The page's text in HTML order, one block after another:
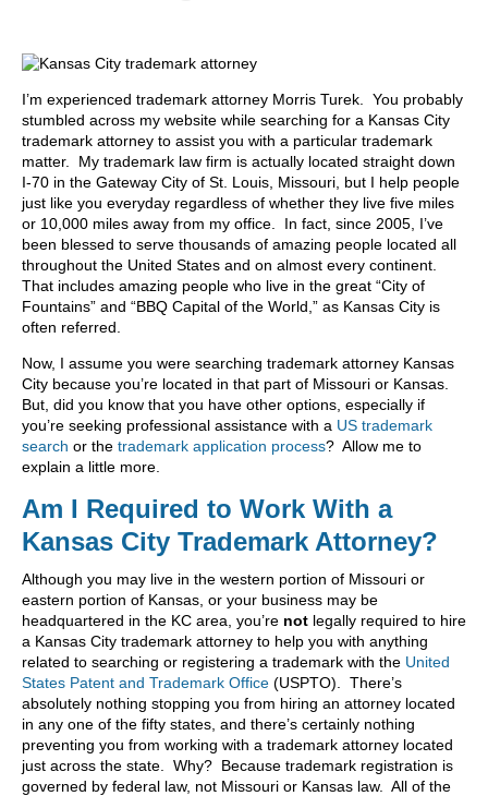
I’m experienced trademark attorney Morris Turek. You probably
stumbled across my website while searching for a Kansas City
trademark attorney to assist you with a particular trademark
matter. My trademark law firm is actually located straight down
I-70 in the Gateway City of St. Louis, Missouri, but I help people
just like you everyday regardless of whether they live five miles
or 10,000 miles away from my office. In fact, since 2005, I’ve
been blessed to serve thousands of amazing people located all
throughout the United States and on almost every continent.
That includes amazing people who live in the great “City of
Fountains” and “BBQ Capital of the World,” as Kansas City is
often referred.
Now, I assume you were searching trademark attorney Kansas
City because you’re located in that part of Missouri or Kansas.
But, did you know that you have other options, especially if
you’re seeking professional assistance with a US trademark
search or the trademark application process? Allow me to
explain a little more.
Am I Required to Work With a
Kansas City Trademark Attorney?
Although you may live in the western portion of Missouri or
eastern portion of Kansas, or your business may be
headquartered in the KC area, you’re not legally required to hire
a Kansas City trademark attorney to help you with anything
related to searching or registering a trademark with the United
States Patent and Trademark Office (USPTO). There’s
absolutely nothing stopping you from hiring an attorney located
in any one of the fifty states, and there’s certainly nothing
preventing you from working with a trademark attorney located
just across the state. Why? Because trademark registration is
governed by federal law, not Missouri or Kansas law. All of the